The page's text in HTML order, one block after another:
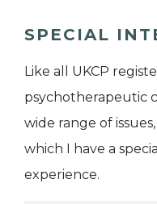
SPECIAL
Like all UKCP
psychotherapeutic
wide range of
which I have a
experience.